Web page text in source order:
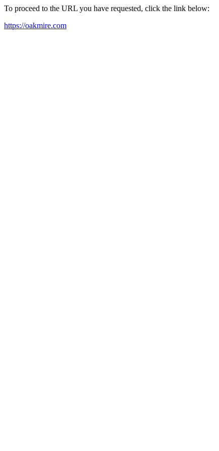
To proceed to the URL you have requested, click the link below:
https://oakmire.com